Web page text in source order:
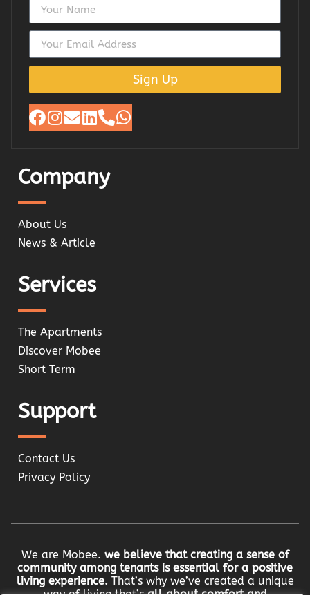
Sign Up
Company
About Us
News & Article
Services
The Apartments
Discover Mobee
Short Term
Support
Contact Us
Privacy Policy
We are Mobee. we believe that creating a sense of
community among tenants is essential for a positive
living experience. That’s why we’ve created a unique